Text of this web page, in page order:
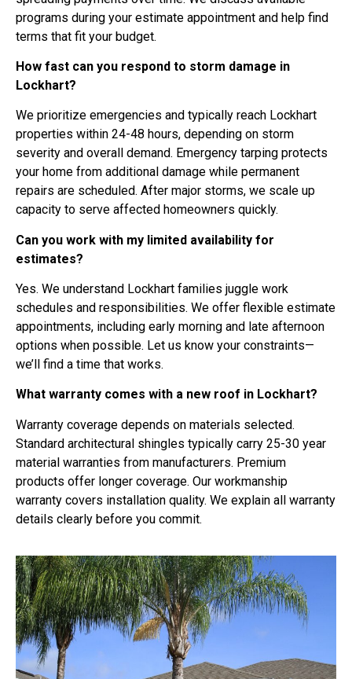
programs during your estimate appointment and help find
terms that fit your budget.
How fast can you respond to storm damage in
Lockhart?
We prioritize emergencies and typically reach Lockhart
properties within 24-48 hours, depending on storm
severity and overall demand. Emergency tarping protects
your home from additional damage while permanent
repairs are scheduled. After major storms, we scale up
capacity to serve affected homeowners quickly.
Can you work with my limited availability for
estimates?
Yes. We understand Lockhart families juggle work
schedules and responsibilities. We offer flexible estimate
appointments, including early morning and late afternoon
options when possible. Let us know your constraints—
we’ll find a time that works.
What warranty comes with a new roof in Lockhart?
Warranty coverage depends on materials selected.
Standard architectural shingles typically carry 25-30 year
material warranties from manufacturers. Premium
products offer longer coverage. Our workmanship
warranty covers installation quality. We explain all warranty
details clearly before you commit.